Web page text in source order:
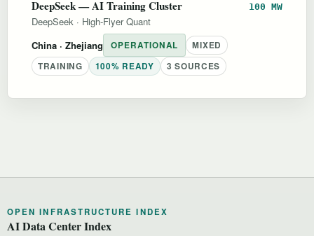
DeepSeek — AI Training Cluster 100 MW
DeepSeek · High-Flyer Quant
China · Zhejiang OPERATIONAL
MIXED
TRAINING
100% READY 3 SOURCES
OPEN INFRASTRUCTURE INDEX
AI Data Center Index